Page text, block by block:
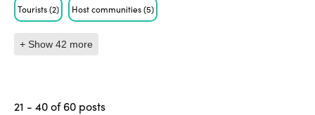
Tourists(2) Host communities(5)
+ Show 42 more
21 - 40 of 60 posts